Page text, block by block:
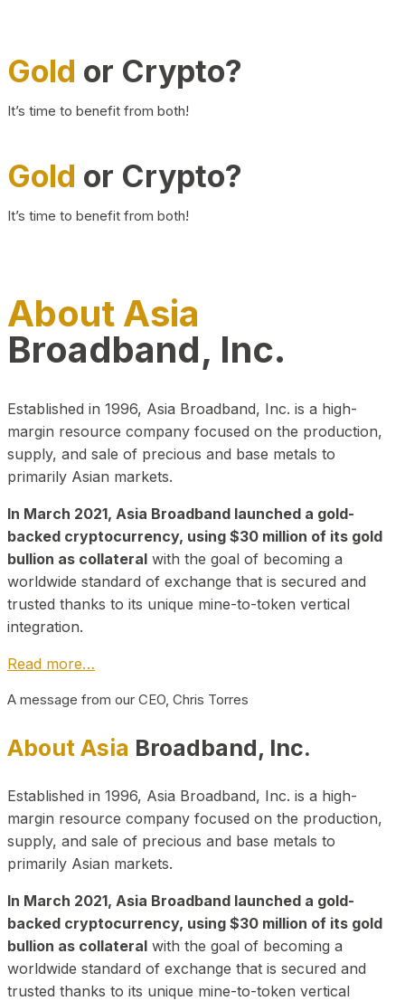
Gold or Crypto?
It’s time to benefit from both!
Gold or Crypto?
It’s time to benefit from both!
About Asia
Broadband, Inc.
Established in 1996, Asia Broadband, Inc. is a high-
margin resource company focused on the production,
supply, and sale of precious and base metals to
primarily Asian markets.
In March 2021, Asia Broadband launched a gold-
backed cryptocurrency, using $30 million of its gold
bullion as collateral with the goal of becoming a
worldwide standard of exchange that is secured and
trusted thanks to its unique mine-to-token vertical
integration.
Read more…
A message from our CEO, Chris Torres
About Asia Broadband, Inc.
Established in 1996, Asia Broadband, Inc. is a high-
margin resource company focused on the production,
supply, and sale of precious and base metals to
primarily Asian markets.
In March 2021, Asia Broadband launched a gold-
backed cryptocurrency, using $30 million of its gold
bullion as collateral with the goal of becoming a
worldwide standard of exchange that is secured and
trusted thanks to its unique mine-to-token vertical